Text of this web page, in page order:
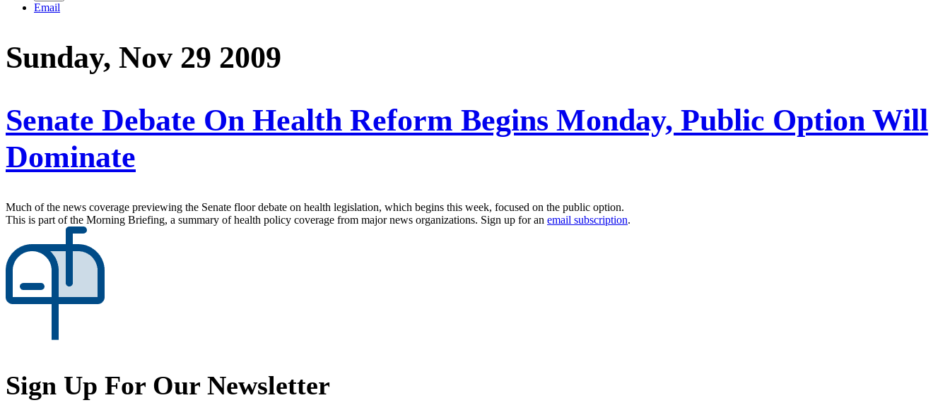
Email
Sunday, Nov 29 2009
Senate Debate On Health Reform Begins Monday, Public Option Will
Dominate
Much of the news coverage previewing the Senate floor debate on health legislation, which begins this week, focused on the public option.
This is part of the Morning Briefing, a summary of health policy coverage from major news organizations. Sign up for an email subscription.
Sign Up For Our Newsletter